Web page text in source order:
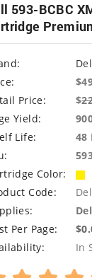
593-BCBC
Price:
$
Yield:
Life:
48
Color:
Code:
Per Page:
In